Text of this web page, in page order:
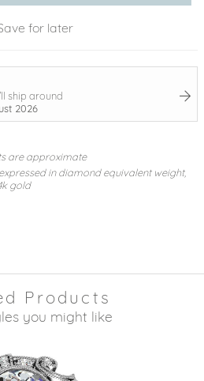
for later
ship around
2026
are approximate
in diamond equivalent weight,
gold
Products
you might like